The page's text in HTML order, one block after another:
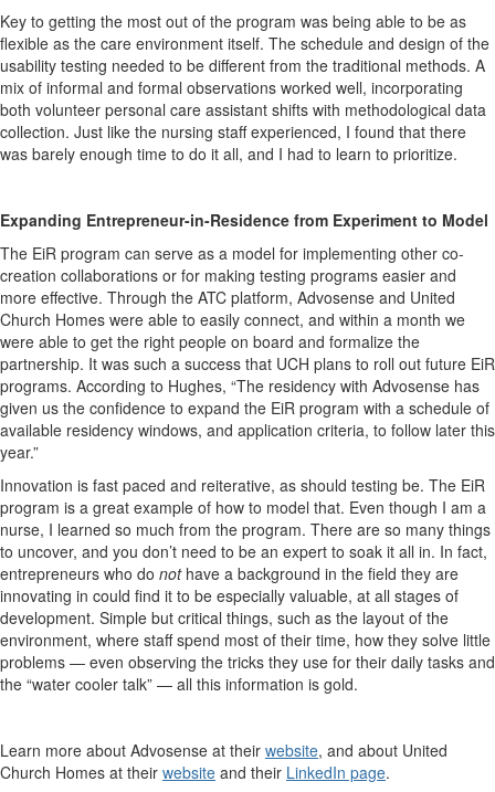
Key to getting the most out of the program was being able to be as
flexible as the care environment itself. The schedule and design of the
usability testing needed to be different from the traditional methods. A
mix of informal and formal observations worked well, incorporating
both volunteer personal care assistant shifts with methodological data
collection. Just like the nursing staff experienced, I found that there
was barely enough time to do it all, and I had to learn to prioritize.
Expanding Entrepreneur-in-Residence from Experiment to Model
The EiR program can serve as a model for implementing other co-
creation collaborations or for making testing programs easier and
more effective. Through the ATC platform, Advosense and United
Church Homes were able to easily connect, and within a month we
were able to get the right people on board and formalize the
partnership. It was such a success that UCH plans to roll out future EiR
programs. According to Hughes, “The residency with Advosense has
given us the confidence to expand the EiR program with a schedule of
available residency windows, and application criteria, to follow later this
year.”
Innovation is fast paced and reiterative, as should testing be. The EiR
program is a great example of how to model that. Even though I am a
nurse, I learned so much from the program. There are so many things
to uncover, and you don’t need to be an expert to soak it all in. In fact,
entrepreneurs who do nothave a background in the field they are
innovating in could find it to be especially valuable, at all stages of
development. Simple but critical things, such as the layout of the
environment, where staff spend most of their time, how they solve little
problems — even observing the tricks they use for their daily tasks and
the “water cooler talk” — all this information is gold.
Learn more about Advosense at their website, and about United
Church Homes at their website and their LinkedIn page.